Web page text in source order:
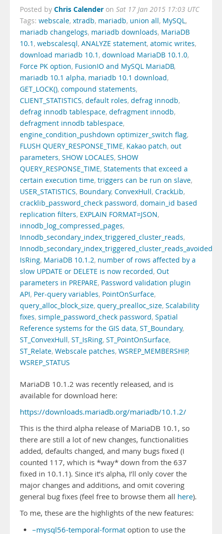
Posted by Chris Calender on Sat 17 Jan 2015 17:03 UTC
Tags: webscale, xtradb, mariadb, union all, MySQL,
mariadb changelogs, mariadb downloads, MariaDB
10.1 , webscalesql, ANALYZE statement, atomic writes,
download mariadb 10.1 , download MariaDB 10.1.0,
Force PK option, FusionIO and MySQL MariaDB,
mariadb 10.1 alpha, mariadb 10.1 download,
GET_LOCK(), compound statements,
CLIENT_STATISTICS, default roles, defrag innodb,
defrag innodb tablespace, defragment innodb,
defragment innodb tablespace,
engine_condition_pushdown optimizer_switch flag,
FLUSH QUERY_RESPONSE_TIME, Kakao patch, out
parameters, SHOW LOCALES, SHOW
QUERY_RESPONSE_TIME, Statements that exceed a
certain execution time, triggers can be run on slave,
USER_STATISTICS, Boundary, ConvexHull, CrackLib,
cracklib_password_check password, domain_id based
replication filters, EXPLAIN FORMAT=JSON,
innodb_log_compressed_pages,
Innodb_secondary_index_triggered_cluster_reads,
Innodb_secondary_index_triggered_cluster_reads_avoided
IsRing, MariaDB 10.1.2, number of rows affected by a
slow UPDATE or DELETE is now recorded, Out
parameters in PREPARE, Password validation plugin
API, Per-query variables, PointOnSurface,
query_alloc_block_size, query_prealloc_size, Scalability
fixes, simple_password_check password, Spatial
Reference systems for the GIS data, ST_Boundary,
ST_ConvexHull, ST_IsRing, ST_PointOnSurface,
ST_Relate, Webscale patches, WSREP_MEMBERSHIP,
WSREP_STATUS
MariaDB 10.1.2 was recently released, and is
available for download here:
https://downloads.mariadb.org/mariadb/10.1.2/
This is the third alpha release of MariaDB 10.1, so
there are still a lot of new changes, functionalities
added, defaults changed, and many bugs fixed (I
counted 117, which is *way* down from the 637
fixed in 10.1.1). Since it’s alpha, I’ll only cover the
major changes and additions, and omit covering
general bug fixes (feel free to browse them all here).
To me, these are the highlights of the new features:
–mysql56-temporal-format option to use the